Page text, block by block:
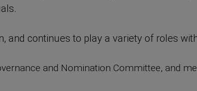
and continues to play a variety of roles
and Nomination Committee, and